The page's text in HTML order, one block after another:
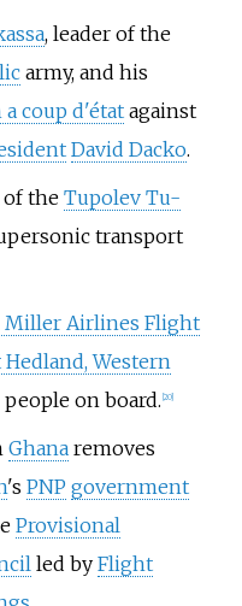
, leader of the
army, and his
coup d'étatagainst
David Dacko.
the Tupolev Tu-
transport
Miller Airlines Flight
Hedland, Western
on board. 20]
Ghanaremoves
's PNP government
Provisional
led by Flight